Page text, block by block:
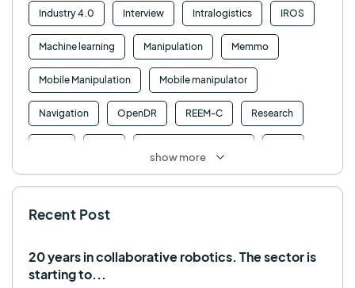
Industry 4.0 Interview Intralogistics IROS
Machine learning Manipulation Memmo
Mobile Manipulation Mobile manipulator
Navigation OpenDR REEM-C Research
TALOS TIAGo
show more
Recent Post
20 years in collaborative robotics. The sector is
starting to...